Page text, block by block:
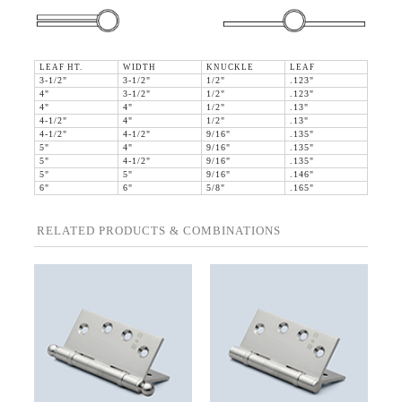
LEAF HT. WIDTH KNUCKLE
LEAF
3-1/2"
3-1/2" 1/2"
.123"
4"
3-1/2" 1/2"
.123"
4"
4" 1/2"
.13"
4-1/2"
4" 1/2"
.13"
4-1/2"
4-1/2" 9/16"
.135"
5"
4" 9/16"
.135"
5"
4-1/2" 9/16"
.135"
5"
5" 9/16"
.146"
6"
6" 5/8" .165"
RELATED PRODUCTS & COMBINATIONS